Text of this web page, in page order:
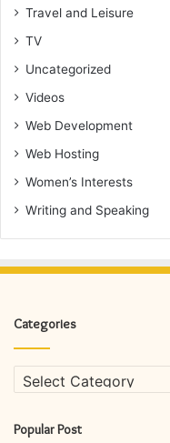
Travel and Leisure
TV
Uncategorized
Videos
Web Development
Web Hosting
Women’s Interests
Writing and Speaking
Categories
Categories
Popular Post